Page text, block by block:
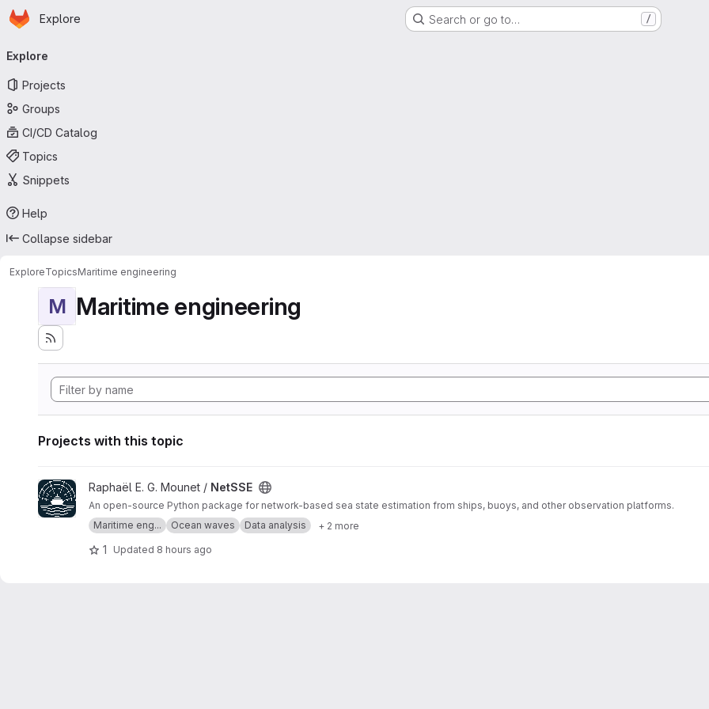
Skip to main content
Homepage
Explore Search or go to… /
navigation
Explore
Projects
Groups
CI/CD Catalog
Topics
Snippets
Help
Collapse sidebar
ExploreTopicsMaritime engineering
M Maritime engineering
Projects with this topic
View NetSSE project
Raphaël E. G. Mounet / NetSSE
An open-source Python package for network-based sea state estimation from ships, buoys, and other observation platforms.
Maritime eng...
Ocean waves Data analysis + 2 more
1 Updated 8 hours ago